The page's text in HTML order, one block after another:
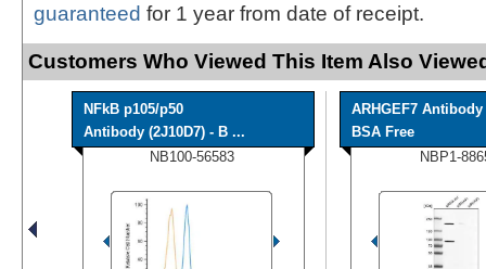
guaranteed for 1 year from date of receipt.
Customers Who Viewed This Item Also
NFkB p105/p50
Antibody (2J10D7) - B ...
NB100-56583
ARHGEF7 Antibody
BSA Free
NBP1-